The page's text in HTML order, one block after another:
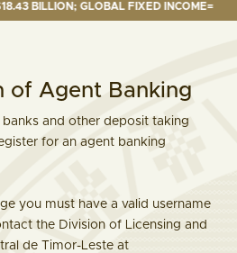
BILLION; GLOBAL FIXED INCOME=
of Agent Banking
banks and other deposit taking
for an agent banking
you must have a valid username
the Division of Licensing and
de Timor-Leste at